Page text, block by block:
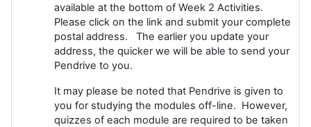
available at the bottom of Week 2 Activities.
Please click on the link and submit your complete
postal address. The earlier you update your
address, the quicker we will be able to send your
Pendrive to you.
It may please be noted that Pendrive is given to
you for studying the modules off-line. However,
quizzes of each module are required to be taken